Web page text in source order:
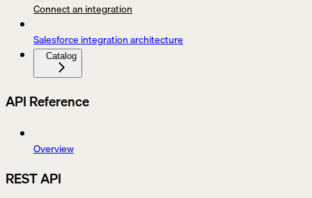
Connect an integration
Salesforce integration architecture
Catalog
API Reference
Overview
REST API